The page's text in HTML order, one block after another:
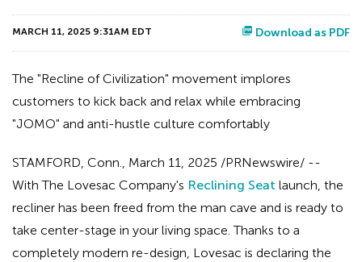
Download as PDF
MARCH 11, 2025 9:31AM EDT
The "Recline of Civilization" movement implores
customers to kick back and relax while embracing
"JOMO" and anti-hustle culture comfortably
STAMFORD, Conn., March 11, 2025 /PRNewswire/ --
With The Lovesac Company's Reclining Seat launch, the
recliner has been freed from the man cave and is ready to
take center-stage in your living space. Thanks to a
completely modern re-design, Lovesac is declaring the